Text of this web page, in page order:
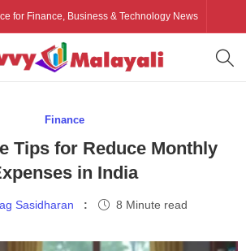
for Finance, Business & Technology News
Finance
Tips for Reduce Monthly
in India
Sasidharan 8 Minute read